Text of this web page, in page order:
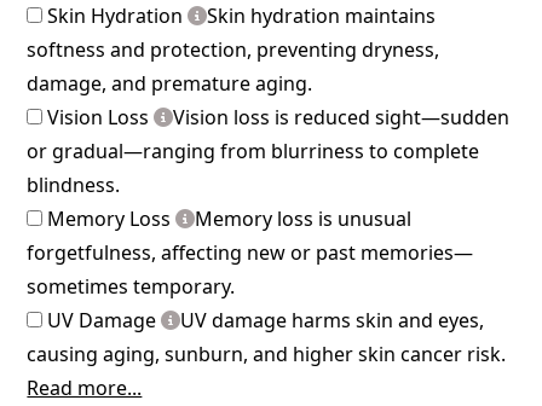
Skin Hydration
Skin hydration maintains
softness and protection, preventing dryness,
damage, and premature aging.
Vision Loss
Vision loss is reduced sight—sudden
or gradual—ranging from blurriness to complete
blindness.
Memory Loss
Memory loss is unusual
forgetfulness, affecting new or past memories—
sometimes temporary.
UV Damage
UV damage harms skin and eyes,
causing aging, sunburn, and higher skin cancer risk.
Read more...